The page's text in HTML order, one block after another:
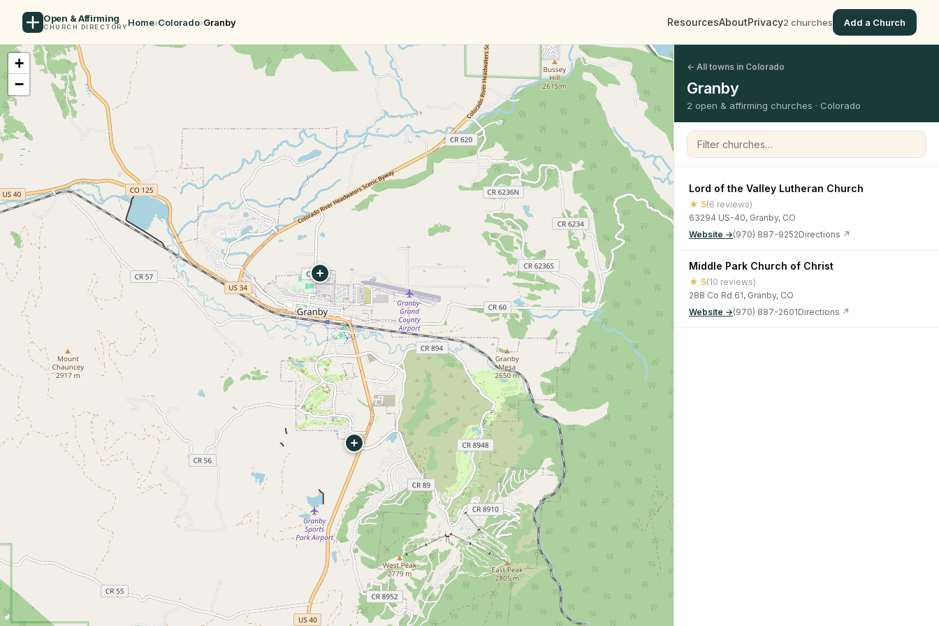
Open & Affirming
CHURCH DIRECTORY Home›Colorado›Granby ResourcesAboutPrivacy2 churches Add a Church
+
−
← All towns in Colorado
Granby
2 open & affirming churches · Colorado
Filter churches
Lord of the Valley Lutheran Church
★ 5(6 reviews)
63294 US-40, Granby, CO
Website →(970) 887-9252Directions ↗
Middle Park Church of Christ
★ 5(10 reviews)
288 Co Rd 61, Granby, CO
Website →(970) 887-2601Directions ↗